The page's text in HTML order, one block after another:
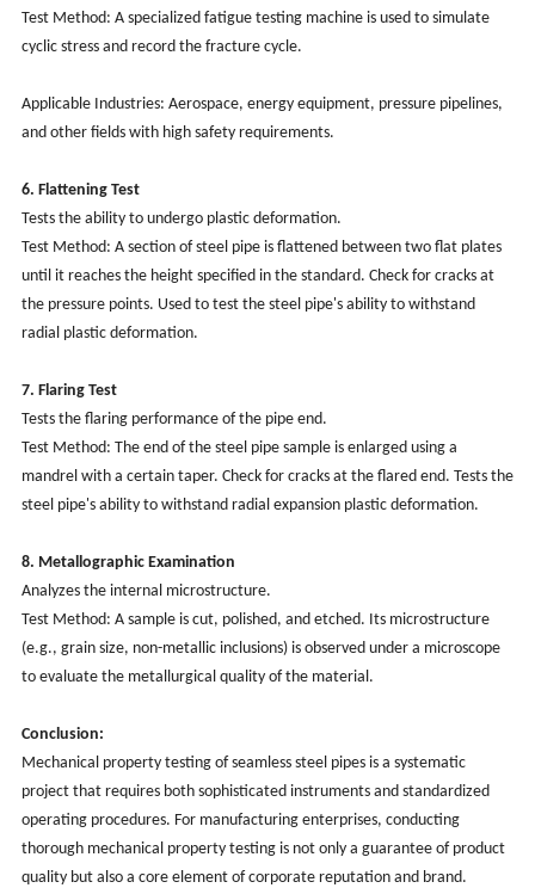
Test Method: A specialized fatigue testing machine is used to simulate
cyclic stress and record the fracture cycle.
Applicable Industries: Aerospace, energy equipment, pressure pipelines,
and other fields with high safety requirements.
6. Flattening Test
Tests the ability to undergo plastic deformation.
Test Method: A section of steel pipe is flattened between two flat plates
until it reaches the height specified in the standard. Check for cracks at
the pressure points. Used to test the steel pipe's ability to withstand
radial plastic deformation.
7. Flaring Test
Tests the flaring performance of the pipe end.
Test Method: The end of the steel pipe sample is enlarged using a
mandrel with a certain taper. Check for cracks at the flared end. Tests the
steel pipe's ability to withstand radial expansion plastic deformation.
8. Metallographic Examination
Analyzes the internal microstructure.
Test Method: A sample is cut, polished, and etched. Its microstructure
(e.g., grain size, non-metallic inclusions) is observed under a microscope
to evaluate the metallurgical quality of the material.
Conclusion:
Mechanical property testing of seamless steel pipes is a systematic
project that requires both sophisticated instruments and standardized
operating procedures. For manufacturing enterprises, conducting
thorough mechanical property testing is not only a guarantee of product
quality but also a core element of corporate reputation and brand.